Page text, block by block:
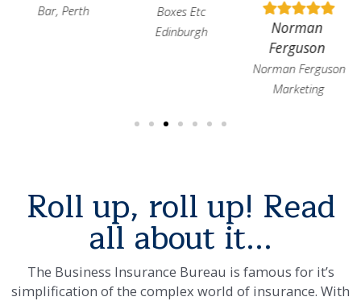
Bar, Perth
Boxes Etc
Edinburgh
Norman
Ferguson
Norman Ferguson
Marketing
Roll up, roll up! Read
all about it...
The Business Insurance Bureau is famous for it’s
simplification of the complex world of insurance. With